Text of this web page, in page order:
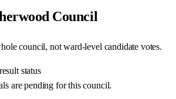
Council
council, not ward-level candidate votes.
status
are pending for this council.